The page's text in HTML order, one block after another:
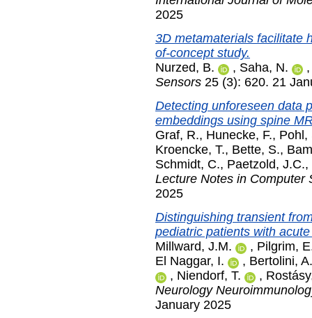
2025
3D metamaterials facilitate
of-concept study.
Nurzed, B.
, Saha, N.
Sensors 25 (3): 620. 21
Detecting unforeseen data
embeddings using spine
Graf, R., Hunecke, F., Pohl,
Kroencke, T., Bette, S.,
Schmidt, C., Paetzold, J.C.,
Lecture Notes in Computer
2025
Distinguishing transient
pediatric patients with
Millward, J.M.
, Pilgrim,
El Naggar, I.
, Bertolini, A.
, Niendorf, T. ,
Neurology
January 2025